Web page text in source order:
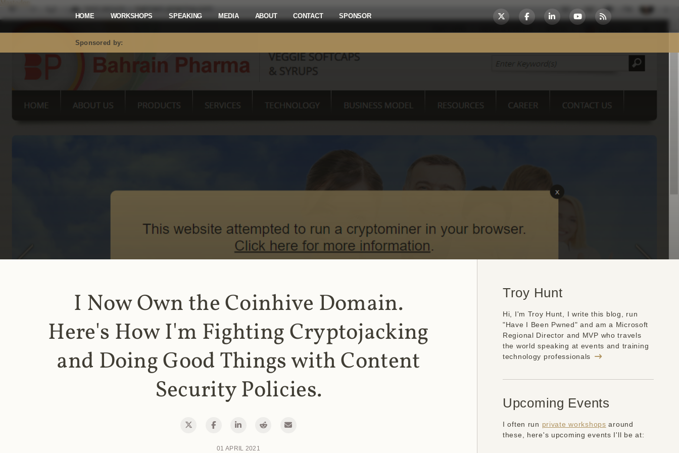
Mastodon
HOME WORKSHOPS SPEAKING MEDIA ABOUT CONTACT SPONSOR
Sponsored by:
I Now Own the Coinhive Domain.
Here's How I'm Fighting Cryptojacking
and Doing Good Things with Content
Security Policies.
01 APRIL 2021
Troy Hunt
Hi, I'm Troy Hunt, I write this blog, run
"Have I Been Pwned" and am a Microsoft
Regional Director and MVP who travels
the world speaking at events and training
technology professionals
Upcoming Events
I often run private workshops around
these, here's upcoming events I'll be at: